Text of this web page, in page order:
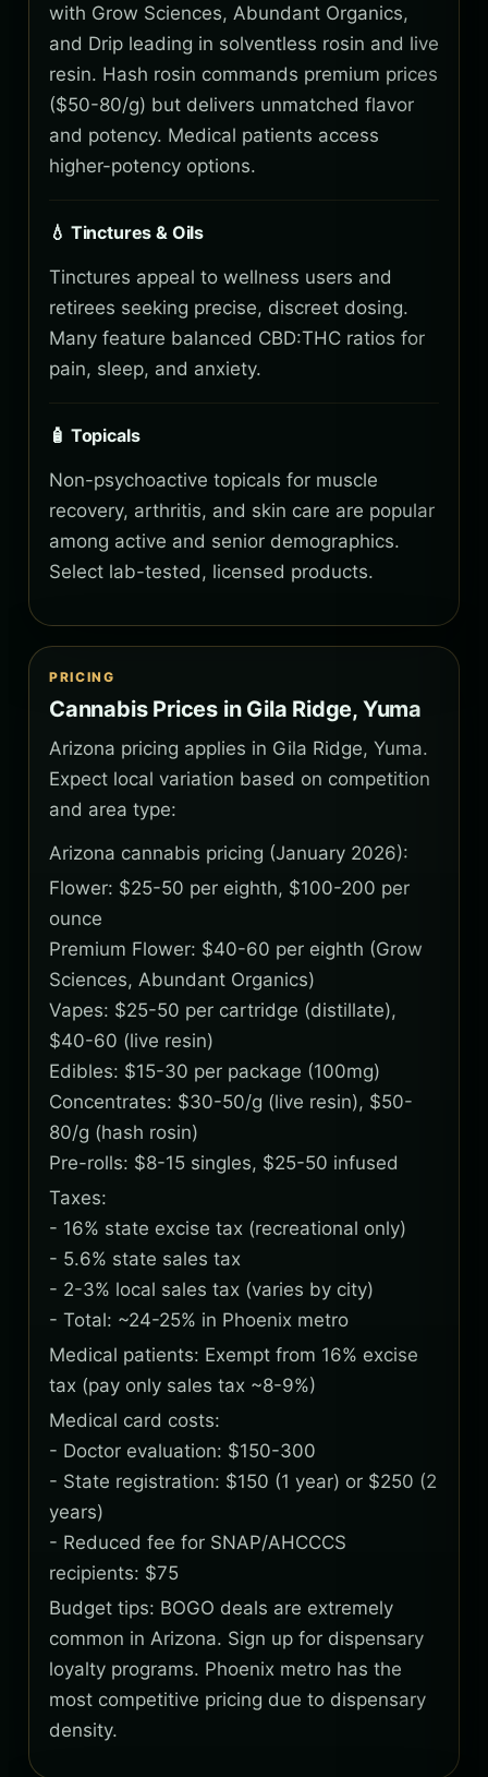
with Grow Sciences, Abundant Organics,
and Drip leading in solventless rosin and live
resin. Hash rosin commands premium prices
($50-80/g) but delivers unmatched flavor
and potency. Medical patients access
higher-potency options.
💧 Tinctures & Oils
Tinctures appeal to wellness users and
retirees seeking precise, discreet dosing.
Many feature balanced CBD:THC ratios for
pain, sleep, and anxiety.
🧴 Topicals
Non-psychoactive topicals for muscle
recovery, arthritis, and skin care are popular
among active and senior demographics.
Select lab-tested, licensed products.
PRICING
Cannabis Prices in Gila Ridge, Yuma
Arizona pricing applies in Gila Ridge, Yuma.
Expect local variation based on competition
and area type:
Arizona cannabis pricing (January 2026):
Flower: $25-50 per eighth, $100-200 per
ounce
Premium Flower: $40-60 per eighth (Grow
Sciences, Abundant Organics)
Vapes: $25-50 per cartridge (distillate),
$40-60 (live resin)
Edibles: $15-30 per package (100mg)
Concentrates: $30-50/g (live resin), $50-
80/g (hash rosin)
Pre-rolls: $8-15 singles, $25-50 infused
Taxes:
- 16% state excise tax (recreational only)
- 5.6% state sales tax
- 2-3% local sales tax (varies by city)
- Total: ~24-25% in Phoenix metro
Medical patients: Exempt from 16% excise
tax (pay only sales tax ~8-9%)
Medical card costs:
- Doctor evaluation: $150-300
- State registration: $150 (1 year) or $250 (2
years)
- Reduced fee for SNAP/AHCCCS
recipients: $75
Budget tips: BOGO deals are extremely
common in Arizona. Sign up for dispensary
loyalty programs. Phoenix metro has the
most competitive pricing due to dispensary
density.